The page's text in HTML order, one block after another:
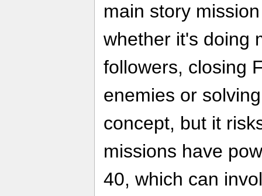
main story
whether it's doing
followers, closing
enemies or
concept, but it
missions have
40, which can